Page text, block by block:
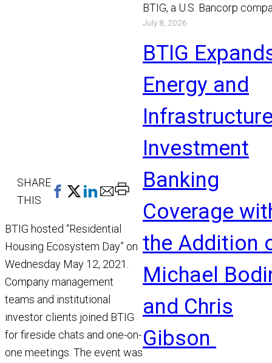
SHARE
THIS
Print
Page
BTIG hosted “Residential
Housing Ecosystem Day” on
Wednesday May 12, 2021.
Company management
teams and institutional
investor clients joined BTIG
for fireside chats and one-on-
one meetings. The event was
BTIG, a U.S. Bancorp
announced today that
Mathews has joined the…
Read More
July 8, 2026
BTIG
Energy and
Investment
Banking
Coverage
the Addition
Michael
and Chris
Gibson